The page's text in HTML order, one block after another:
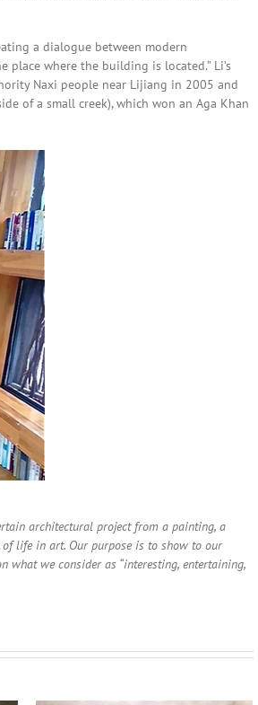
a dialogue between modern
where the building is located.” Li’s
Naxi people near Lijiang in 2005 and
of a small creek), which won an Aga Khan
architectural project from a painting, a
of life in art. Our purpose is to show to our
what we consider as “interesting, entertaining,